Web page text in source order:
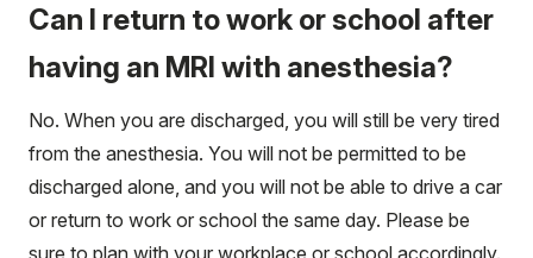
Can I return to work or school after
having an MRI with anesthesia?
No. When you are discharged, you will still be very tired
from the anesthesia. You will not be permitted to be
discharged alone, and you will not be able to drive a car
or return to work or school the same day. Please be
sure to plan with your workplace or school accordingly.